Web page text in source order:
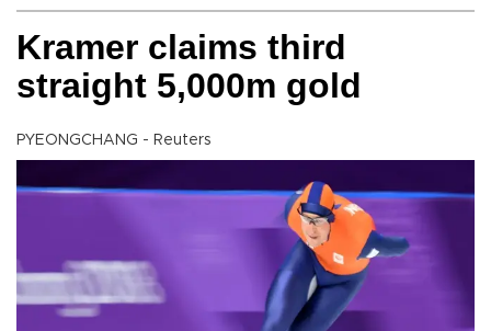
Kramer claims third
straight 5,000m gold
PYEONGCHANG - Reuters